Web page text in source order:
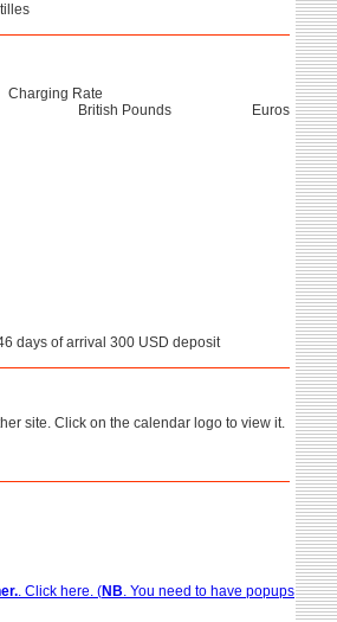
Charging Rate
British Pounds
Euros
days of arrival 300 USD deposit
site. Click on the calendar logo to view it.
. Click here. (NB. You need to have popups